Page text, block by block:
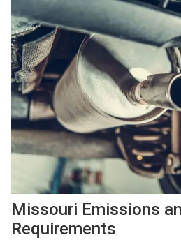
Missouri Emissions
Requirements